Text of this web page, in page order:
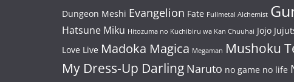
Dungeon Meshi Evangelion Fate Fullmetal Alchemist
Hatsune Miku Hitozuma no Kuchibiru wa Kan Chuuhai Jojo
Love Live Madoka Magica Megaman Mushoku
My Dress-Up Darling Naruto no game no life